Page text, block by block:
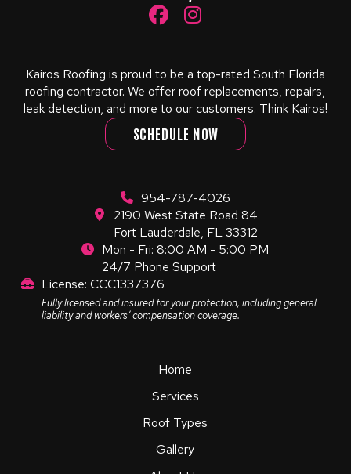
Kairos Roofing is proud to be a top-rated South Florida
roofing contractor. We offer roof replacements, repairs,
leak detection, and more to our customers. Think Kairos!
SCHEDULE NOW
954-787-4026
2190 West State Road 84
Fort Lauderdale, FL 33312
Mon - Fri: 8:00 AM - 5:00 PM
24/7 Phone Support
License: CCC1337376
Fully licensed and insured for your protection, including general
liability and workers’ compensation coverage.
Home
Services
Roof Types
Gallery